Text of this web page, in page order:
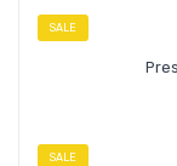
SALE
SALE